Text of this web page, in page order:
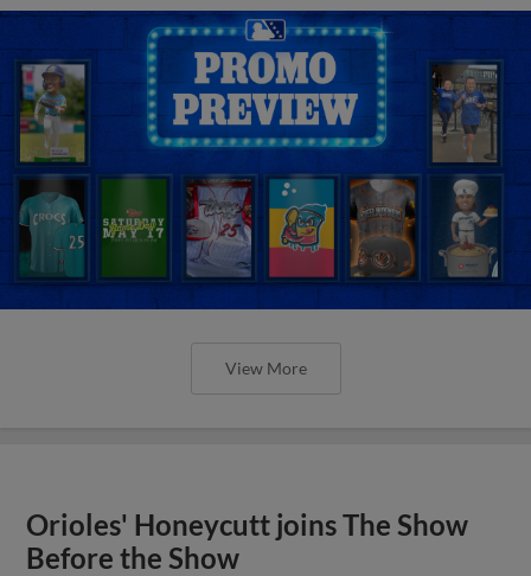
View More
Orioles' Honeycutt joins The Show
Before the Show